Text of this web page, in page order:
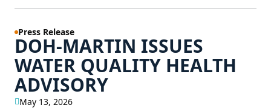
Press Release
DOH-MARTIN ISSUES
WATER QUALITY HEALTH
ADVISORY
May 13, 2026